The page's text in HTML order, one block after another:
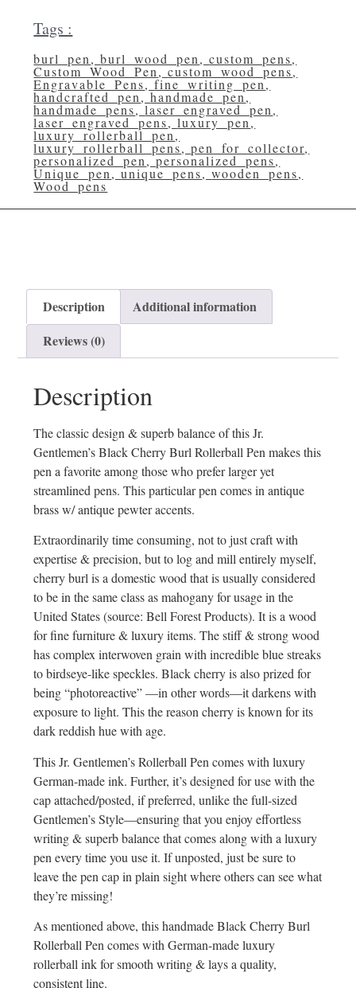
Tags :
burl_pen,burl_wood_pen,custom_pens,
Custom_Wood_Pen,custom_wood_pens,
Engravable_Pens,fine_writing_pen,
handcrafted_pen,handmade_pen,
handmade_pens,laser_engraved_pen,
laser_engraved_pens,luxury_pen,
luxury_rollerball_pen,
luxury_rollerball_pens,pen_for_collector,
personalized_pen,personalized_pens,
Unique_pen,unique_pens,wooden_pens,
Wood_pens
Description
Additional information
Reviews (0)
Description
The classic design & superb balance of this Jr.
Gentlemen’s Black Cherry Burl Rollerball Pen makes this
pen a favorite among those who prefer larger yet
streamlined pens. This particular pen comes in antique
brass w/ antique pewter accents.
Extraordinarily time consuming, not to just craft with
expertise & precision, but to log and mill entirely myself,
cherry burl is a domestic wood that is usually considered
to be in the same class as mahogany for usage in the
United States (source: Bell Forest Products). It is a wood
for fine furniture & luxury items. The stiff & strong wood
has complex interwoven grain with incredible blue streaks
to birdseye-like speckles. Black cherry is also prized for
being “photoreactive” —in other words—it darkens with
exposure to light. This the reason cherry is known for its
dark reddish hue with age.
This Jr. Gentlemen’s Rollerball Pen comes with luxury
German-made ink. Further, it’s designed for use with the
cap attached/posted, if preferred, unlike the full-sized
Gentlemen’s Style—ensuring that you enjoy effortless
writing & superb balance that comes along with a luxury
pen every time you use it. If unposted, just be sure to
leave the pen cap in plain sight where others can see what
they’re missing!
As mentioned above, this handmade Black Cherry Burl
Rollerball Pen comes with German-made luxury
rollerball ink for smooth writing & lays a quality,
consistent line.